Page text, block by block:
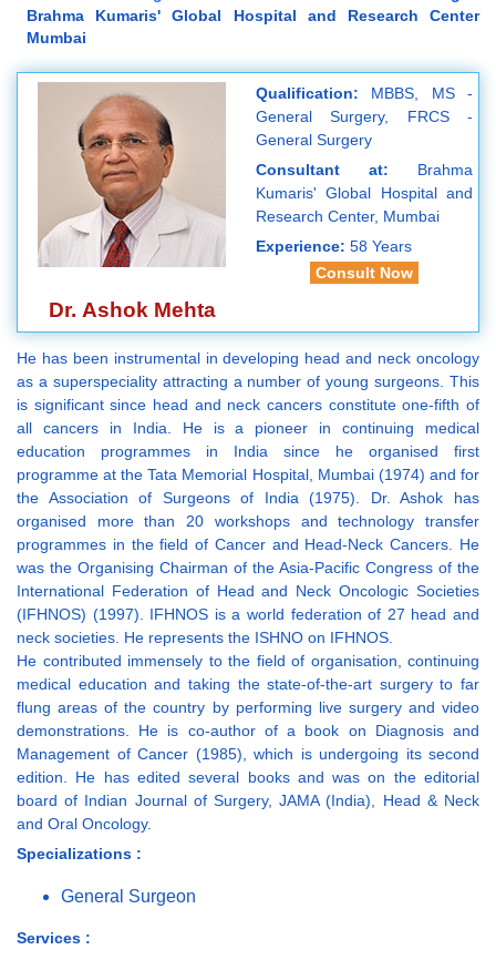
Brahma Kumaris' Global Hospital and Research Center
Mumbai
Dr. Ashok Mehta
Qualification: MBBS, MS -
General Surgery, FRCS -
General Surgery
Consultant at: Brahma
Kumaris' Global Hospital and
Research Center, Mumbai
Experience: 58 Years
Consult Now
He has been instrumental in developing head and neck oncology
as a superspeciality attracting a number of young surgeons. This
is significant since head and neck cancers constitute one-fifth of
all cancers in India. He is a pioneer in continuing medical
education programmes in India since he organised first
programme at the Tata Memorial Hospital, Mumbai (1974) and for
the Association of Surgeons of India (1975). Dr. Ashok has
organised more than 20 workshops and technology transfer
programmes in the field of Cancer and Head-Neck Cancers. He
was the Organising Chairman of the Asia-Pacific Congress of the
International Federation of Head and Neck Oncologic Societies
(IFHNOS) (1997). IFHNOS is a world federation of 27 head and
neck societies. He represents the ISHNO on IFHNOS.
He contributed immensely to the field of organisation, continuing
medical education and taking the state-of-the-art surgery to far
flung areas of the country by performing live surgery and video
demonstrations. He is co-author of a book on Diagnosis and
Management of Cancer (1985), which is undergoing its second
edition. He has edited several books and was on the editorial
board of Indian Journal of Surgery, JAMA (India), Head & Neck
and Oral Oncology.
Specializations :
General Surgeon
Services :